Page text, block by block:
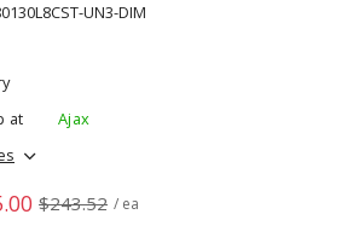
UN3-DIM
at
Ajax
$243.52 / ea